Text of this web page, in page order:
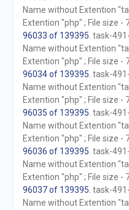
Name without Extention
Extention "php" ; File size -
96033 of 139395 . task-
Name without Extention
Extention "php" ; File size -
96034 of 139395 . task-
Name without Extention
Extention "php" ; File size -
96035 of 139395 . task-
Name without Extention
Extention "php" ; File size -
96036 of 139395 . task-
Name without Extention
Extention "php" ; File size -
96037 of 139395 . task-
Name without Extention